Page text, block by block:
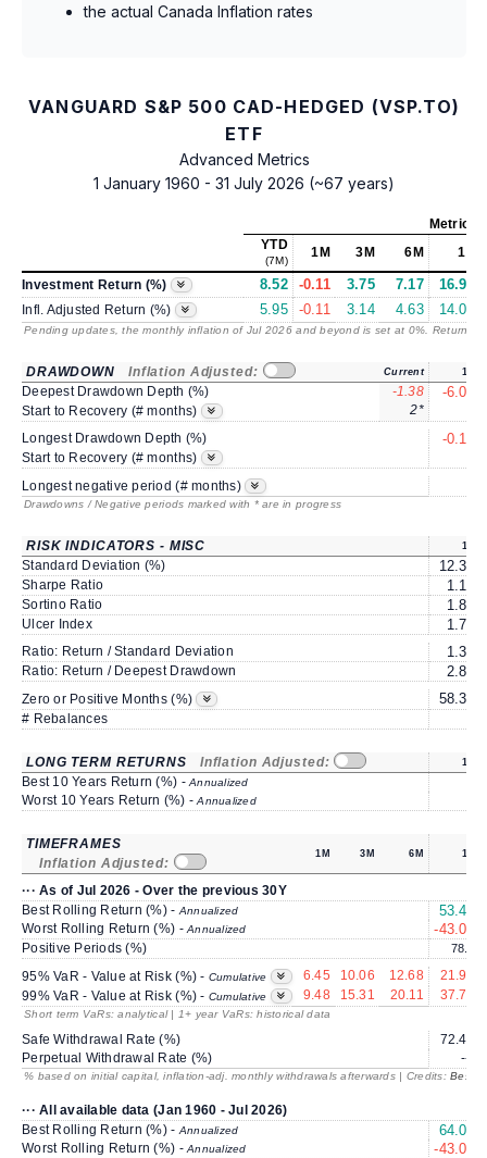
the actual Canada Inflation rates
VANGUARD S&P 500 CAD-HEDGED (VSP.TO)
ETF
Advanced Metrics
1 January 1960 - 31 July 2026 (~67 years)
Metrics
YTD
(7M)
1M 3M 6M 1Y
Investment Return (%) 8.52 -0.11 3.75 7.17 16.91
Infl. Adjusted Return (%) 5.95 -0.11 3.14 4.63 14.07
Pending updates, the monthly inflation of Jul 2026 and beyond is set at 0%. Returns
DRAWDOWN Inflation Adjusted: Current 1Y
Deepest Drawdown Depth (%) -1.38 -6.00
Start to Recovery (# months) 2*
Longest Drawdown Depth (%) -0.16
Start to Recovery (# months)
Longest negative period (# months)
Drawdowns / Negative periods marked with * are in progress
RISK INDICATORS - MISC 1Y
Standard Deviation (%) 12.38
Sharpe Ratio 1.18
Sortino Ratio 1.88
Ulcer Index 1.77
Ratio: Return / Standard Deviation 1.37
Ratio: Return / Deepest Drawdown 2.82
Zero or Positive Months (%) 58.33
# Rebalances
LONG TERM RETURNS Inflation Adjusted: 1Y
Best 10 Years Return (%) -Annualized
Worst 10 Years Return (%) -Annualized
TIMEFRAMES
Inflation Adjusted:
1M 3M 6M 1Y
··· As of Jul 2026 - Over the previous 30Y
Best Rolling Return (%) - Annualized 53.43
Worst Rolling Return (%) -Annualized -43.00
Positive Periods (%) 78.5
95% VaR - Value at Risk (%) - Cumulative 6.45 10.06 12.68
21.99
99% VaR - Value at Risk (%) - Cumulative 9.48 15.31 20.11 37.73
Short term VaRs: analytical | 1+ year VaRs: historical data
Safe Withdrawal Rate (%)
72.42
Perpetual Withdrawal Rate (%)
---
% based on initial capital, inflation-adj. monthly withdrawals afterwards | Credits:
··· All available data (Jan 1960 - Jul 2026)
Best Rolling Return (%) - Annualized 64.01
Worst Rolling Return (%) -Annualized -43.00